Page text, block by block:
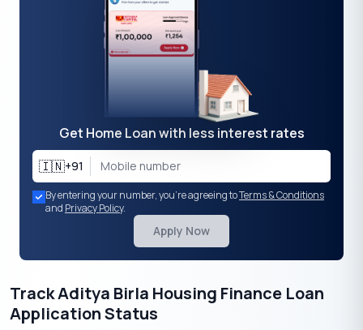
Get Home Loan with less interest rates
🇮🇳+91
By entering your number, you're agreeing toTerms & Conditions
and Privacy Policy.
Apply Now
Track Aditya Birla Housing Finance Loan
Application Status